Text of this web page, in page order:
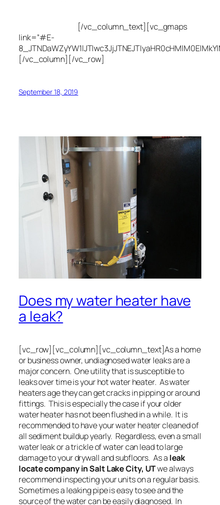
[/vc_column_text][vc_gmaps
link=”#E-
[/vc_column][/vc_row]
September 18, 2019
Does my water heater have
a leak?
[vc_row][vc_column][vc_column_text]As a home
or business owner, undiagnosed water leaks are a
major concern. One utility that is susceptible to
leaks over time is your hot water heater. As water
heaters age they can get cracks in pipping or around
fittings. This is especially the case if your older
water heater has not been flushed in a while. It is
recommended to have your water heater cleaned of
all sediment buildup yearly. Regardless, even a small
water leak or a trickle of water can lead to large
damage to your drywall and subfloors. As a leak
locate company in Salt Lake City, UTwe always
recommend inspecting your units on a regular basis.
Sometimes a leaking pipe is easy to see and the
source of the water can be easily diagnosed. In